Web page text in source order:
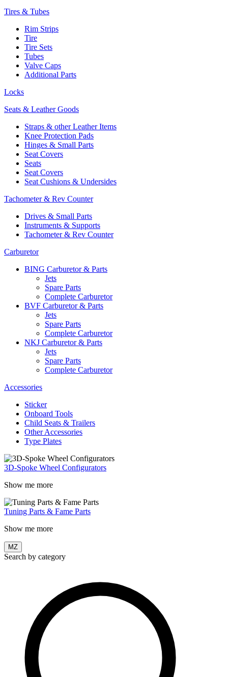
Tires & Tubes
Rim Strips
Tire
Tire Sets
Tubes
Valve Caps
Additional Parts
Locks
Seats & Leather Goods
Straps & other Leather Items
Knee Protection Pads
Hinges & Small Parts
Seat Covers
Seats
Seat Covers
Seat Cushions & Undersides
Tachometer & Rev Counter
Drives & Small Parts
Instruments & Supports
Tachometer & Rev Counter
Carburetor
BING Carburetor & Parts
Jets
Spare Parts
Complete Carburetor
BVF Carburetor & Parts
Jets
Spare Parts
Complete Carburetor
NKJ Carburetor & Parts
Jets
Spare Parts
Complete Carburetor
Accessories
Sticker
Onboard Tools
Child Seats & Trailers
Other Accessories
Type Plates
3D-Spoke Wheel Configurators
Show me more
Tuning Parts & Fame Parts
Show me more
MZ
Search by category